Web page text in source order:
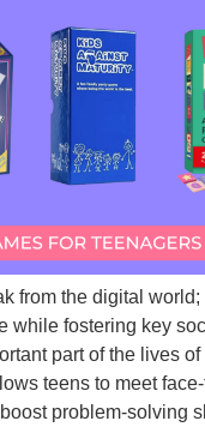
from the digital
while fostering key
part of the lives
teens to meet
problem-solving